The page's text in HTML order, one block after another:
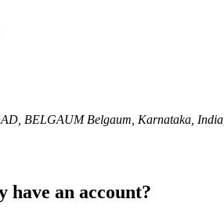
BELGAUM Belgaum, Karnataka, India,
have an account?